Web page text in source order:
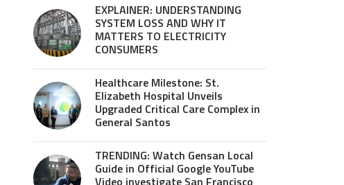
EXPLAINER: UNDERSTANDING
SYSTEM LOSS AND WHY IT
MATTERS TO ELECTRICITY
CONSUMERS
Healthcare Milestone: St.
Elizabeth Hospital Unveils
Upgraded Critical Care Complex in
General Santos
TRENDING: Watch Gensan Local
Guide in Official Google YouTube
Video investigate San Francisco